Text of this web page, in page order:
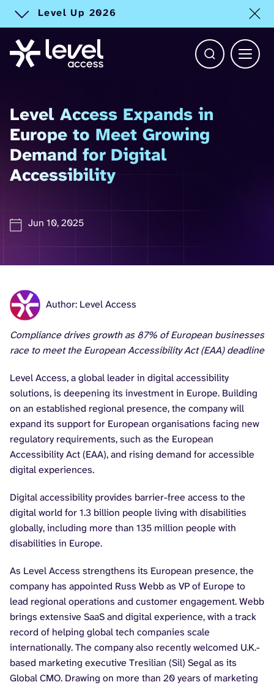
Level Up 2026
Open Search
Main
Level Access Expands in
Europe to Meet Growing
Demand for Digital
Accessibility
Jun 10, 2025
Author: Level Access
Compliance drives growth as 87% of European businesses
race to meet the European Accessibility Act (EAA) deadline
Level Access, a global leader in digital accessibility
solutions, is deepening its investment in Europe. Building
on an established regional presence, the company will
expand its support for European organisations facing new
regulatory requirements, such as the European
Accessibility Act (EAA), and rising demand for accessible
digital experiences.
Digital accessibility provides barrier-free access to the
digital world for 1.3 billion people living with disabilities
globally, including more than 135 million people with
disabilities in Europe.
As Level Access strengthens its European presence, the
company has appointed Russ Webb as VP of Europe to
lead regional operations and customer engagement. Webb
brings extensive SaaS and digital experience, with a track
record of helping global tech companies scale
internationally. The company also recently welcomed U.K.-
based marketing executive Tresilian (Sil) Segal as its
Global CMO. Drawing on more than 20 years of marketing